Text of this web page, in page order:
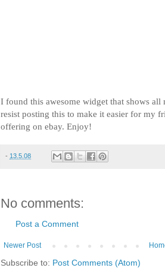
I found this awesome widget that shows
resist posting this to make it easier for my
offering on ebay. Enjoy!
- 13.5.08
No comments:
Post a Comment
Newer Post
Subscribe to: Post Comments (Atom)